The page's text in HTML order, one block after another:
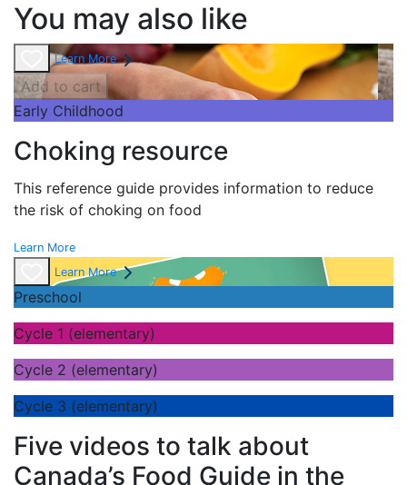
You may also like
Learn More
Add to cart
Early Childhood
Choking resource
This reference guide provides information to reduce
the risk of choking on food
Learn More
Learn More
Preschool
Cycle 1 (elementary)
Cycle 2 (elementary)
Cycle 3 (elementary)
Five videos to talk about
Canada’s Food Guide in the